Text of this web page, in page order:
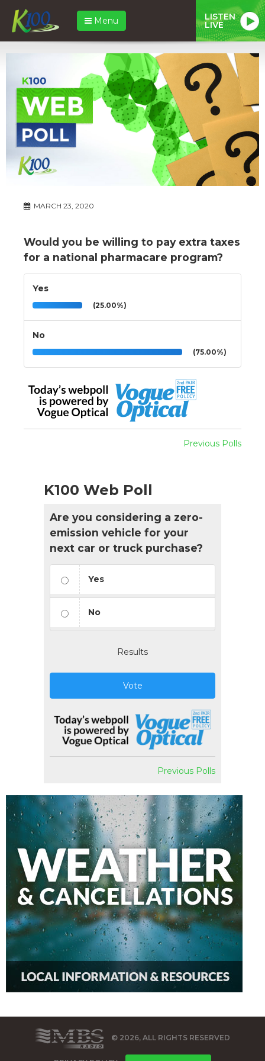
Menu LISTEN
LIVE
MARCH 23, 2020
Would you be willing to pay extra taxes
for a national pharmacare program?
Yes
(25.00%)
No
(75.00%)
Previous Polls
K100 Web Poll
Are you considering a zero-
emission vehicle for your
next car or truck purchase?
Yes
No
Results
Vote
Previous Polls
© 2026, ALL RIGHTS RESERVED